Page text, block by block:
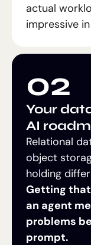
actual
impressive
02
Your
AI
Relational
object
holding
Getting that
an agent
problems
prompt.